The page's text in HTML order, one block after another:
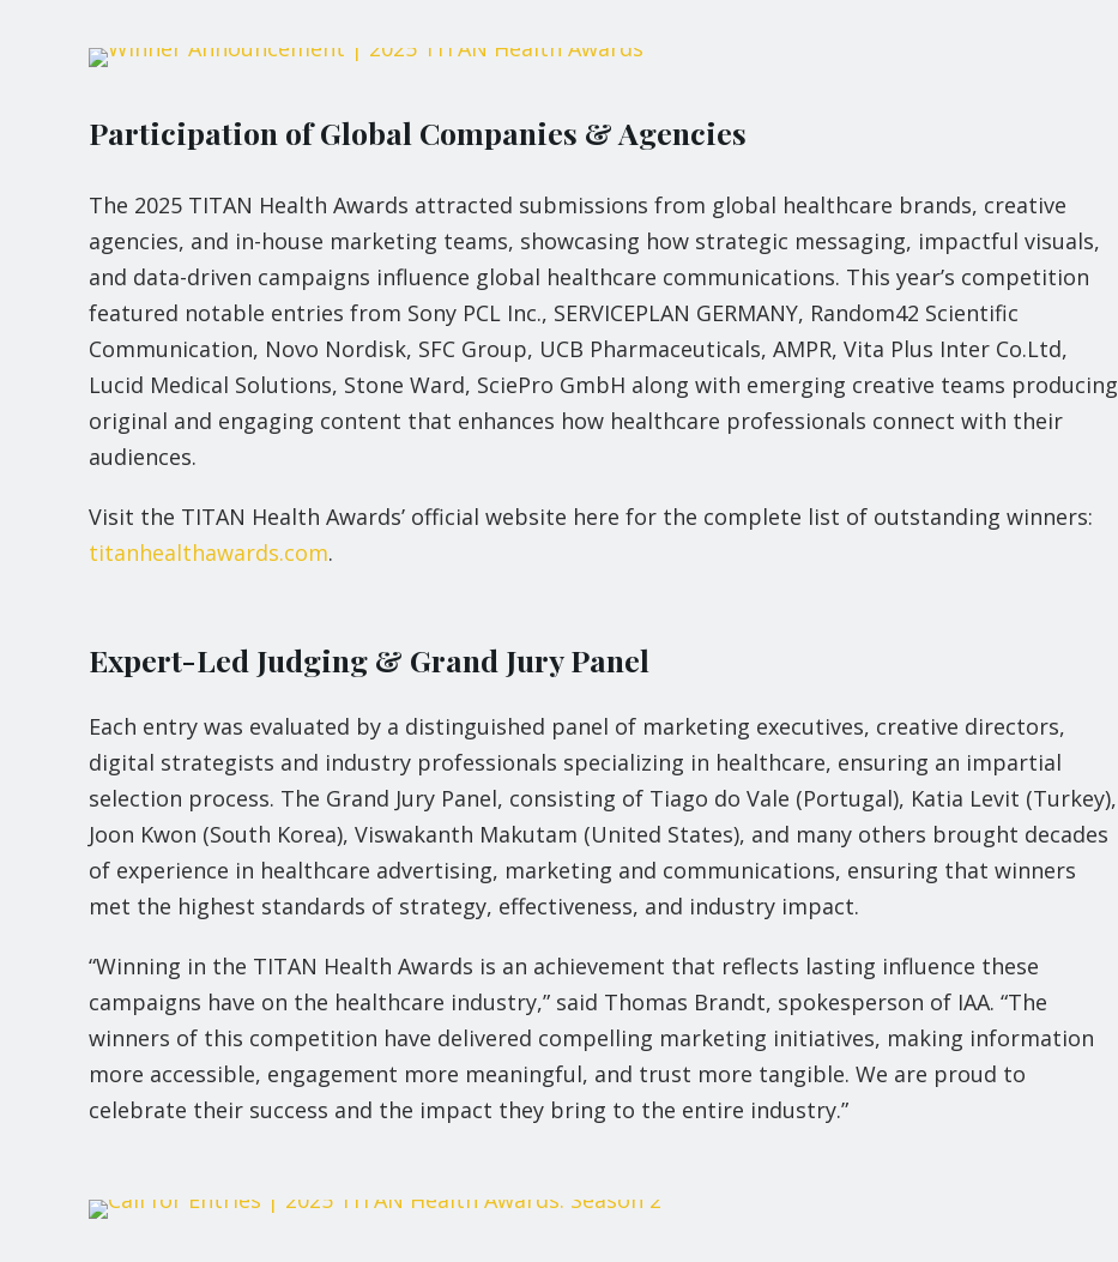
Participation of Global Companies & Agencies
The 2025 TITAN Health Awards attracted submissions from global healthcare brands, creative
agencies, and in-house marketing teams, showcasing how strategic messaging, impactful visuals,
and data-driven campaigns influence global healthcare communications. This year’s competition
featured notable entries from Sony PCL Inc., SERVICEPLAN GERMANY, Random42 Scientific
Communication, Novo Nordisk, SFC Group, UCB Pharmaceuticals, AMPR, Vita Plus Inter Co.Ltd,
Lucid Medical Solutions, Stone Ward, SciePro GmbH along with emerging creative teams producing
original and engaging content that enhances how healthcare professionals connect with their
audiences.
Visit the TITAN Health Awards’ official website here for the complete list of outstanding winners:
titanhealthawards.com.
Expert-Led Judging & Grand Jury Panel
Each entry was evaluated by a distinguished panel of marketing executives, creative directors,
digital strategists and industry professionals specializing in healthcare, ensuring an impartial
selection process. The Grand Jury Panel, consisting of Tiago do Vale (Portugal), Katia Levit (Turkey),
Joon Kwon (South Korea), Viswakanth Makutam (United States), and many others brought decades
of experience in healthcare advertising, marketing and communications, ensuring that winners
met the highest standards of strategy, effectiveness, and industry impact.
“Winning in the TITAN Health Awards is an achievement that reflects lasting influence these
campaigns have on the healthcare industry,” said Thomas Brandt, spokesperson of IAA. “The
winners of this competition have delivered compelling marketing initiatives, making information
more accessible, engagement more meaningful, and trust more tangible. We are proud to
celebrate their success and the impact they bring to the entire industry.”